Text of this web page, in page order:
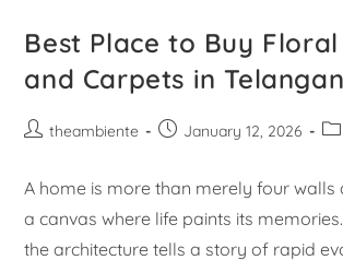
Best Place to Buy Floral
and Carpets in
theambiente January 12, 2026
A home is more than merely four walls
a canvas where life paints its
the architecture tells a story of rapid